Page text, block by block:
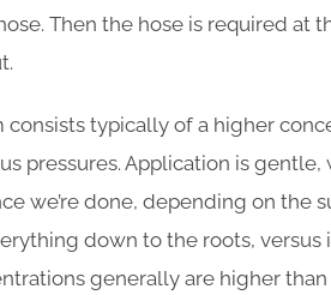
Then the hose is required at
consists typically of a higher
pressures. Application is
we’re done, depending on the
down to the roots,
generally are higher